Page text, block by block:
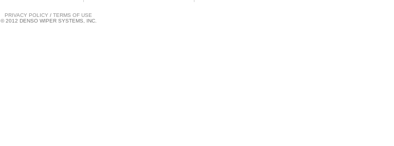
PRIVACY POLICY / TERMS OF USE
© 2012 DENSO WIPER SYSTEMS, INC.